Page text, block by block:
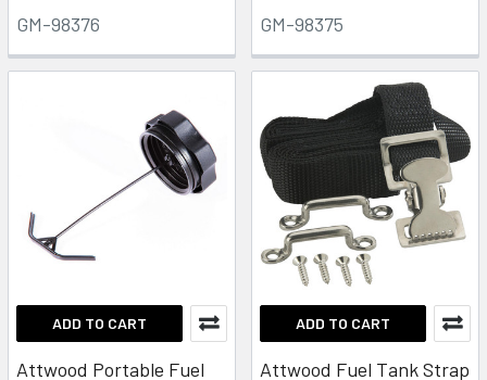
GM-98376
GM-98375
ADD TO CART
Attwood Portable Fuel
ADD TO CART
Attwood Fuel Tank Strap